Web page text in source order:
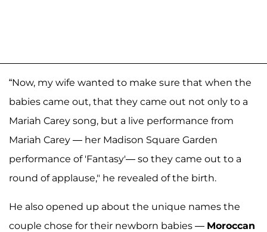
“Now, my wife wanted to make sure that when the
babies came out, that they came out not only to a
Mariah Carey song, but a live performance from
Mariah Carey — her Madison Square Garden
performance of 'Fantasy'— so they came out to a
round of applause," he revealed of the birth.
He also opened up about the unique names the
couple chose for their newborn babies — Moroccan